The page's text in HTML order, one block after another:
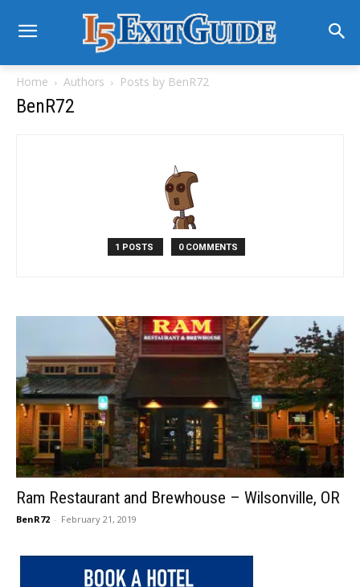
Home Authors Posts by BenR72
BenR72
1 POSTS 0 COMMENTS
Ram Restaurant and Brewhouse – Wilsonville, OR
BenR72 - February 21, 2019